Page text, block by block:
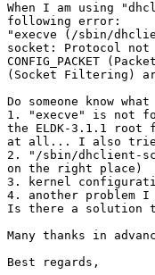
When I am using
following error:
"execve (/sbin/
socket: Protocol not
CONFIG_PACKET
(Socket Filtering)
Do someone know
1. "execve" is not
the ELDK-3.1.1 root
at all... I also tried
2. "/sbin/dhclient-
on the right place)
3. kernel
4. another problem I
Is there a solution
Many thanks in
Best regards,